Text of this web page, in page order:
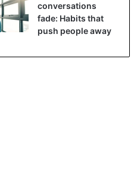
conversations
fade: Habits that
push people away